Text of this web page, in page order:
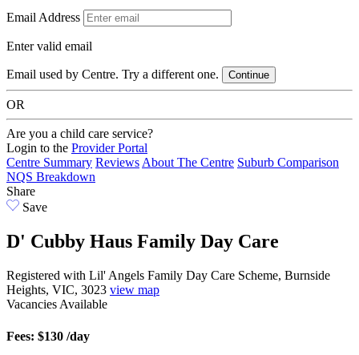
Email Address
Enter valid email
Email used by Centre. Try a different one. Continue
OR
Are you a child care service?
Login to the Provider Portal
Centre Summary ReviewsAbout The Centre Suburb Comparison
NQS Breakdown
Share
Save
D' Cubby Haus Family Day Care
Registered with Lil' Angels Family Day Care Scheme, Burnside
Heights, VIC, 3023 view map
Vacancies Available
Fees: $130 /day